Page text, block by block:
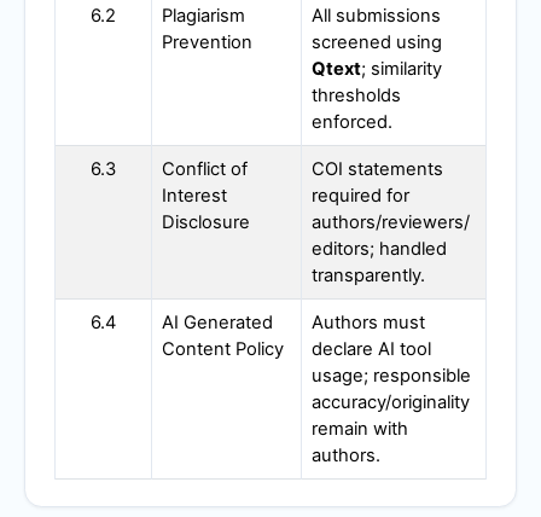
6.2
Plagiarism
Prevention
All submissions
screened using
Qtext; similarity
thresholds
enforced.
6.3
Conflict of
Interest
Disclosure
COI statements
required for
authors/reviewers/
editors; handled
transparently.
6.4
AI Generated
Content Policy
Authors must
declare AI tool
usage; responsible
accuracy/originality
remain with
authors.